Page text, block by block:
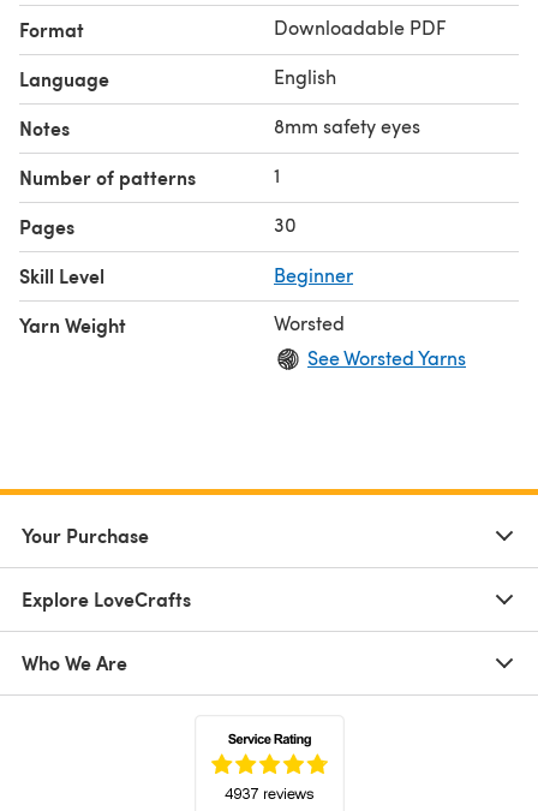
Format Downloadable PDF
Language English
Notes 8mm safety eyes
Number of patterns 1
Pages 30
Skill Level Beginner
Yarn Weight
Worsted
See Worsted Yarns
Your Purchase
Explore LoveCrafts
Who We Are